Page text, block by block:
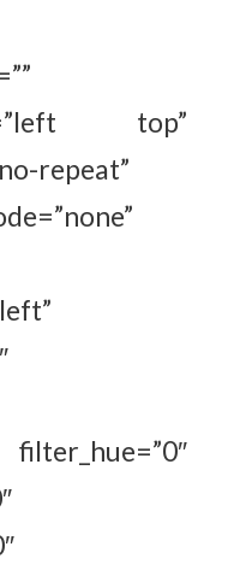
top”
repeat”